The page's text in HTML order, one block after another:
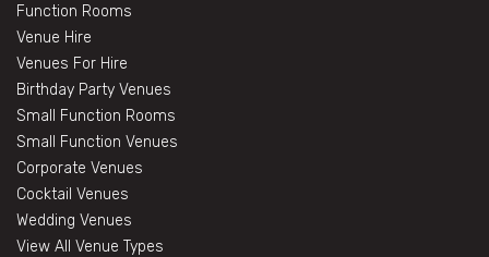
Function Rooms
Venue Hire
Venues For Hire
Birthday Party Venues
Small Function Rooms
Small Function Venues
Corporate Venues
Cocktail Venues
Wedding Venues
View All Venue Types